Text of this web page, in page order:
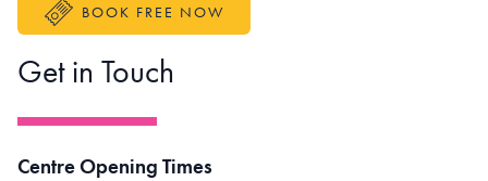
BOOK FREE NOW
Get in Touch
Centre Opening Times